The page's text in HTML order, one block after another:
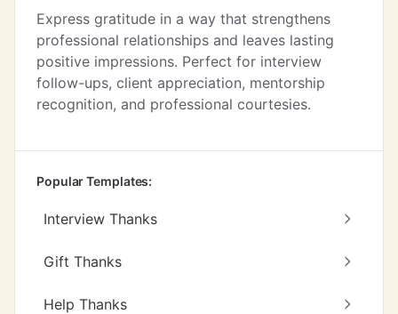
Express gratitude in a way that strengthens
professional relationships and leaves lasting
positive impressions. Perfect for interview
follow-ups, client appreciation, mentorship
recognition, and professional courtesies.
Popular Templates:
Interview Thanks
Gift Thanks
Help Thanks